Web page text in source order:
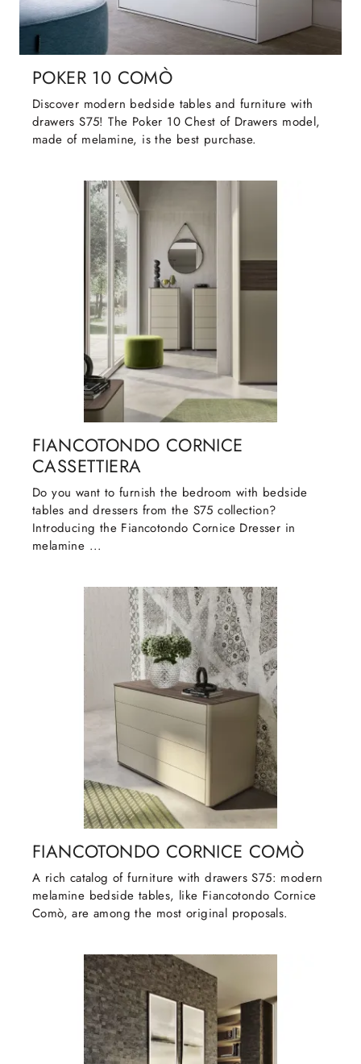
POKER 10 COMÒ
Discover modern bedside tables and furniture with
drawers S75! The Poker 10 Chest of Drawers model,
made of melamine, is the best purchase.
FIANCOTONDO CORNICE
CASSETTIERA
Do you want to furnish the bedroom with bedside
tables and dressers from the S75 collection?
Introducing the Fiancotondo Cornice Dresser in
melamine ...
FIANCOTONDO CORNICE COMÒ
A rich catalog of furniture with drawers S75: modern
melamine bedside tables, like Fiancotondo Cornice
Comò, are among the most original proposals.